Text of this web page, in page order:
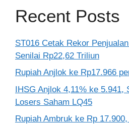
Recent Posts
ST016 Cetak Rekor
Senilai Rp22,62 Triliun
Rupiah Anjlok ke Rp17.966
IHSG Anjlok 4,11% ke 5.941,
Losers Saham LQ45
Rupiah Ambruk ke Rp